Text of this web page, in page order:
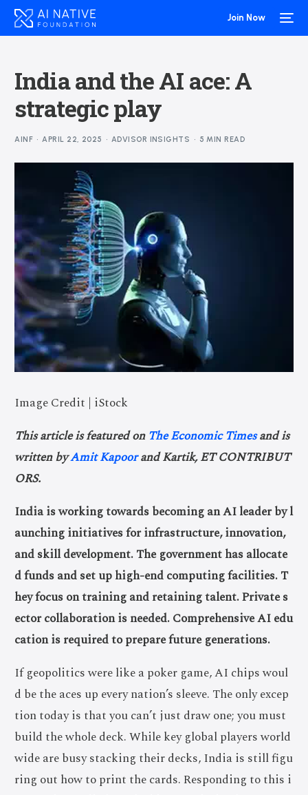
Join Now
India and the AI ace: A
strategic play
AINF APRIL 22, 2025 ADVISOR INSIGHTS 5 MIN READ
Image Credit | iStock
This article is featured onThe Economic Timesand is
written byAmit Kapoorand Kartik, ET CONTRIBUT
ORS.
India is working towards becoming an AI leader by l
aunching initiatives for infrastructure, innovation,
and skill development. The government has allocate
d funds and set up high-end computing facilities. T
hey focus on training and retaining talent. Private s
ector collaboration is needed. Comprehensive AI edu
cation is required to prepare future generations.
If geopolitics were like a poker game, AI chips woul
d be the aces up every nation’s sleeve. The only excep
tion today is that you can’t just draw one; you must
build the whole deck. While key global players world
wide are busy stacking their decks, India is still figu
ring out how to print the cards. Responding to this i